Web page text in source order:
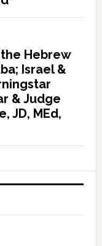
Hebrew
Israel &
& Judge
JD, MEd,